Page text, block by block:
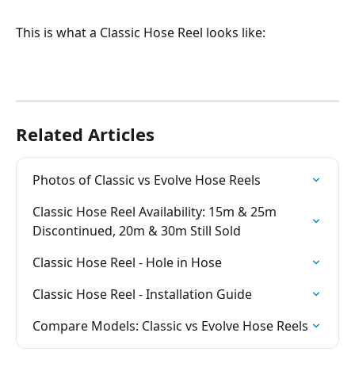
This is what a Classic Hose Reel looks like:
Related Articles
Photos of Classic vs Evolve Hose Reels
Classic Hose Reel Availability: 15m & 25m
Discontinued, 20m & 30m Still Sold
Classic Hose Reel - Hole in Hose
Classic Hose Reel - Installation Guide
Compare Models: Classic vs Evolve Hose Reels